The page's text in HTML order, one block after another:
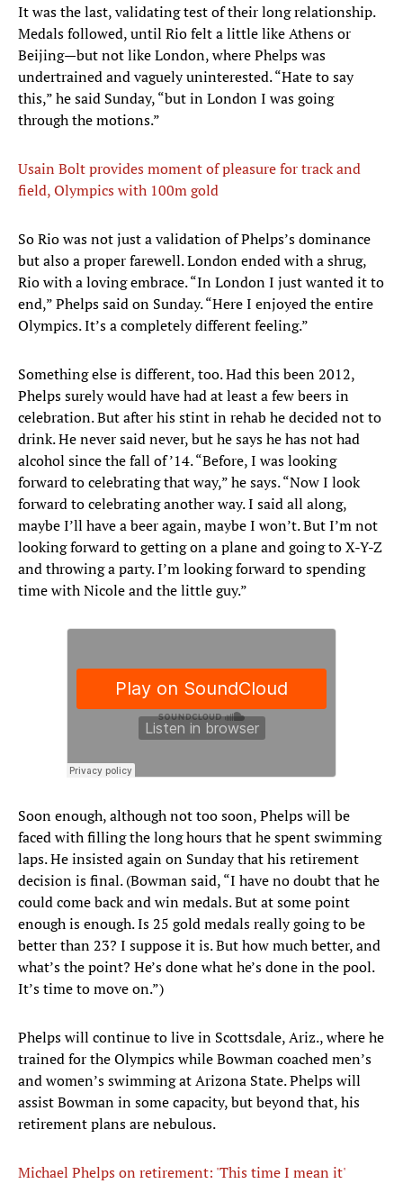
It was the last, validating test of their long relationship.
Medals followed, until Rio felt a little like Athens or
Beijing—but not like London, where Phelps was
undertrained and vaguely uninterested. “Hate to say
this,” he said Sunday, “but in London I was going
through the motions.”
Usain Bolt provides moment of pleasure for track and
field, Olympics with 100m gold
So Rio was not just a validation of Phelps’s dominance
but also a proper farewell. London ended with a shrug,
Rio with a loving embrace. “In London I just wanted it to
end,” Phelps said on Sunday. “Here I enjoyed the entire
Olympics. It’s a completely different feeling.”
Something else is different, too. Had this been 2012,
Phelps surely would have had at least a few beers in
celebration. But after his stint in rehab he decided not to
drink. He never said never, but he says he has not had
alcohol since the fall of ’14. “Before, I was looking
forward to celebrating that way,” he says. “Now I look
forward to celebrating another way. I said all along,
maybe I’ll have a beer again, maybe I won’t. But I’m not
looking forward to getting on a plane and going to X-Y-Z
and throwing a party. I’m looking forward to spending
time with Nicole and the little guy.”
Soon enough, although not too soon, Phelps will be
faced with filling the long hours that he spent swimming
laps. He insisted again on Sunday that his retirement
decision is final. (Bowman said, “I have no doubt that he
could come back and win medals. But at some point
enough is enough. Is 25 gold medals really going to be
better than 23? I suppose it is. But how much better, and
what’s the point? He’s done what he’s done in the pool.
It’s time to move on.”)
Phelps will continue to live in Scottsdale, Ariz., where he
trained for the Olympics while Bowman coached men’s
and women’s swimming at Arizona State. Phelps will
assist Bowman in some capacity, but beyond that, his
retirement plans are nebulous.
Michael Phelps on retirement: 'This time I mean it'